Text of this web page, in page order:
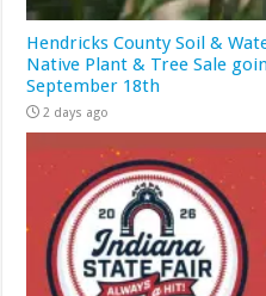
Hendricks County Soil &
Native Plant & Tree Sale
September 18th
2 days ago